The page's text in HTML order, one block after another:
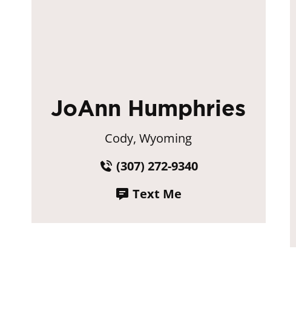
JoAnn Humphries
Cody, Wyoming
(307) 272-9340
Text Me